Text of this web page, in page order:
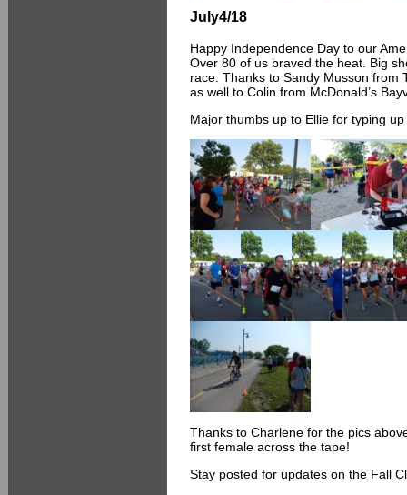
July4/18
Happy Independence Day to our
Over 80 of us braved the heat. Big
race. Thanks to Sandy Musson
as well to Colin from McDonald’s
Major thumbs up to Ellie for typing
Thanks to Charlene for the pics
first female across the tape!
Stay posted for updates on the Fall